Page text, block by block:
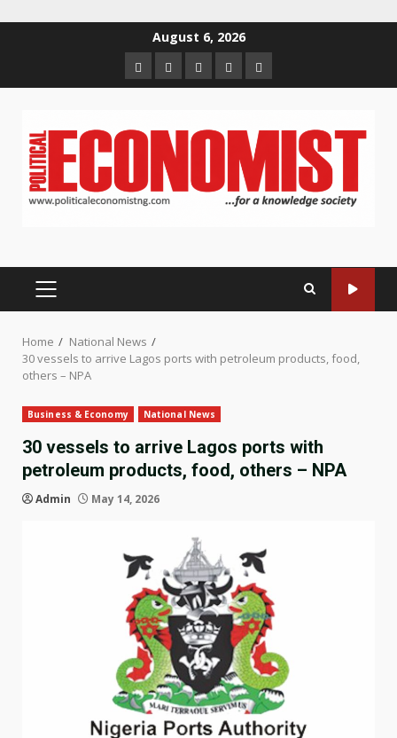
August 6, 2026
HomeAbout
us
Contact
us
Newsletter
Privacy
Policy
PRIMARY
Home
National News
30 vessels to arrive Lagos ports with petroleum products, food,
others – NPA
Business & Economy National News
30 vessels to arrive Lagos ports with
petroleum products, food, others – NPA
Admin May 14, 2026